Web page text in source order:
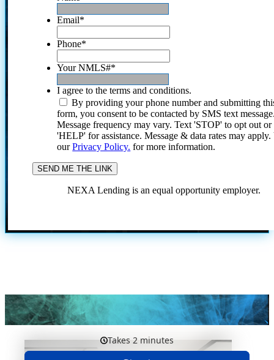
Email*
Phone*
Your NMLS#*
I agree to the terms and conditions.
By providing your phone number and submitting
form, you consent to be contacted by SMS text
Message frequency may vary. Text 'STOP' to opt out or
'HELP' for assistance. Message & data rates may
ourPrivacy Policy. for more information.
NEXA Lending is an equal opportunity employer.